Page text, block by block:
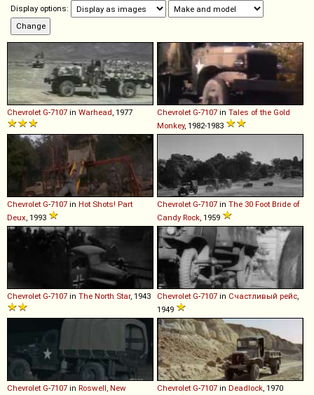
Display options:
Chevrolet G-7107 in Warhead , 1977 Chevrolet G-7107 in Tales of the Gold
Monkey, 1982-1983
Chevrolet G-7107 in Hot Shots! Part
Deux , 1993
Chevrolet G-7107 in The 30 Foot Bride of
Candy Rock , 1959
Chevrolet G-7107 in The North Star, 1943 Chevrolet G-7107 in Счастливый рейс
1949
Chevrolet G-7107 in Roswell, New
Chevrolet G-7107 in Deadlock , 1970